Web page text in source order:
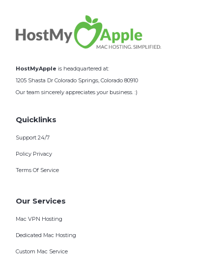
HostMyApple is headquartered at:
1205 Shasta Dr Colorado Springs, Colorado 80910
Our team sincerely appreciates your business. :)
Quicklinks
Support 24/7
Policy Privacy
Terms Of Service
Our Services
Mac VPN Hosting
Dedicated Mac Hosting
Custom Mac Service